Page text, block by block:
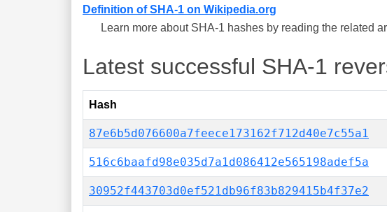
Definition of SHA-1 on Wikipedia.org
Learn more about SHA-1 hashes by reading the related
Latest successful SHA-1
Hash
87e6b5d076600a7feece173162f712d40e7c55a1
516c6baafd98e035d7a1d086412e565198adef5a
30952f443703d0ef521db96f83b829415b4f37e2